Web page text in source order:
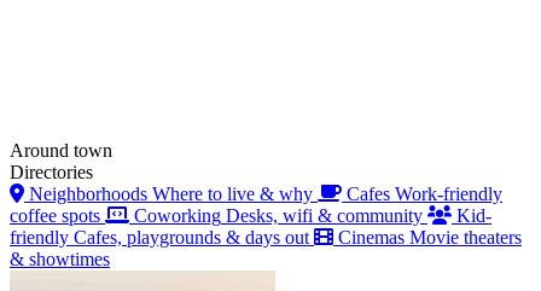
Around town
Directories
Neighborhoods Where to live & why Cafes Work-friendly
coffee spots
Coworking Desks, wifi & community
Kid-
friendly Cafes, playgrounds & days out Cinemas Movie theaters
& showtimes